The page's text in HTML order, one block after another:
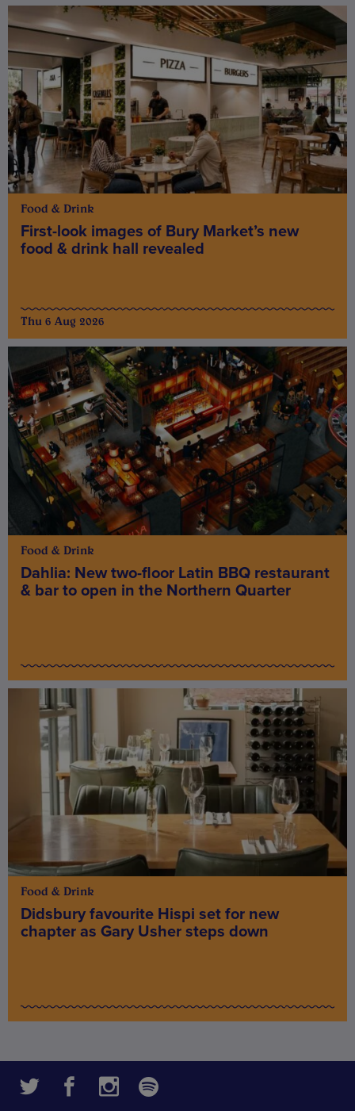
Food & Drink
First-look images of Bury Market’s new
food & drink hall revealed
Thu 6 Aug 2026
Food & Drink
Dahlia: New two-floor Latin BBQ restaurant
& bar to open in the Northern Quarter
Food & Drink
Didsbury favourite Hispi set for new
chapter as Gary Usher steps down